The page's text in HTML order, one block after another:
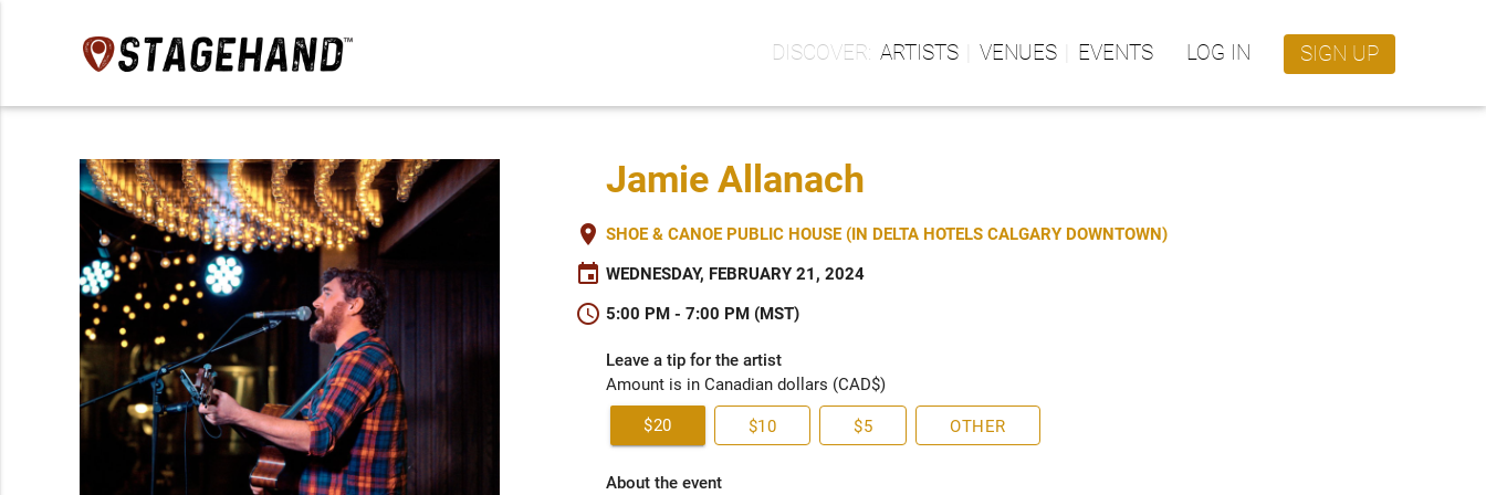
ARTISTS VENUES EVENTS LOG IN SIGN UP
Jamie Allanach
place SHOE & CANOE PUBLIC HOUSE (IN DELTA HOTELS CALGARY DOWNTOWN)
event WEDNESDAY, FEBRUARY 21, 2024
schedule 5:00 PM - 7:00 PM (MST)
Leave a tip for the artist
Amount is in Canadian dollars (CAD$)
$20 $10 $5 OTHER
About the event